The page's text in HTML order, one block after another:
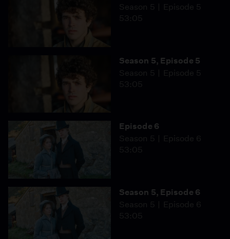
Season 5
Episode 5
53:05
Season 5, Episode 5
Season 5
Episode 5
53:05
Episode 6
Season 5
Episode 6
53:05
Season 5, Episode 6
Season 5
Episode 6
53:05